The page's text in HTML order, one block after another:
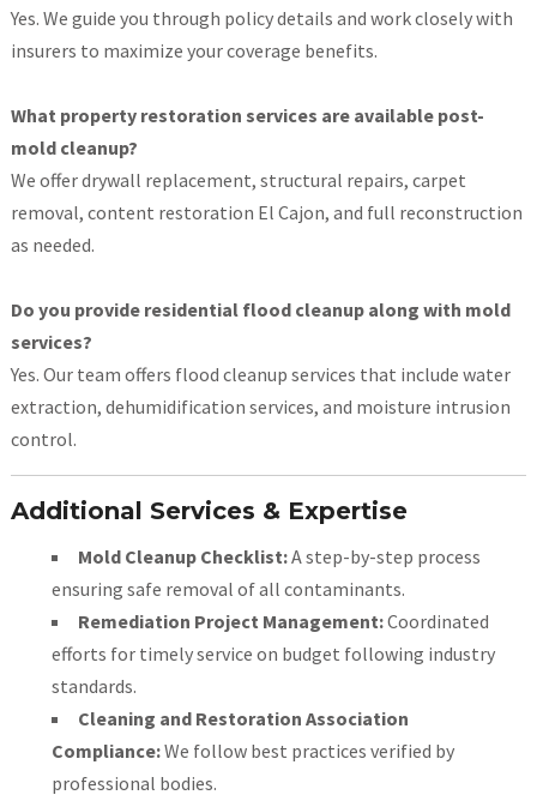
Yes. We guide you through policy details and work closely with
insurers to maximize your coverage benefits.
What property restoration services are available post-
mold cleanup?
We offer drywall replacement, structural repairs, carpet
removal, content restoration El Cajon, and full reconstruction
as needed.
Do you provide residential flood cleanup along with mold
services?
Yes. Our team offers flood cleanup services that include water
extraction, dehumidification services, and moisture intrusion
control.
Additional Services & Expertise
Mold Cleanup Checklist:A step-by-step process
ensuring safe removal of all contaminants.
Remediation Project Management:Coordinated
efforts for timely service on budget following industry
standards.
Cleaning and Restoration Association
Compliance:We follow best practices verified by
professional bodies.